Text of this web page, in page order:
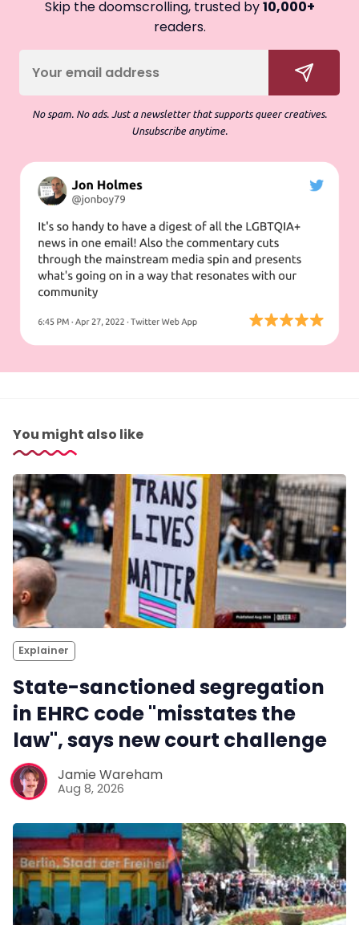
Skip the doomscrolling, trusted by10,000+
readers.
No spam. No ads. Just a newsletter that supports queer creatives.
Unsubscribe anytime.
You might also like
Explainer
State-sanctioned segregation
in EHRC code "misstates the
law", says new court challenge
Jamie Wareham
Aug 8, 2026